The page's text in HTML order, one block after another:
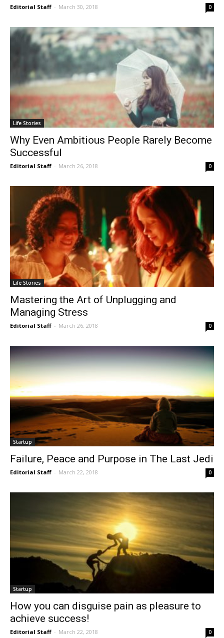
Editorial Staff - March 30, 2018 0
Life Stories
Why Even Ambitious People Rarely Become
Successful
Editorial Staff - March 26, 2018 0
Life Stories
Mastering the Art of Unplugging and
Managing Stress
Editorial Staff - March 26, 2018 0
Startup
Failure, Peace and Purpose in The Last Jedi
Editorial Staff - March 22, 2018 0
Startup
How you can disguise pain as pleasure to
achieve success!
Editorial Staff - March 22, 2018 0